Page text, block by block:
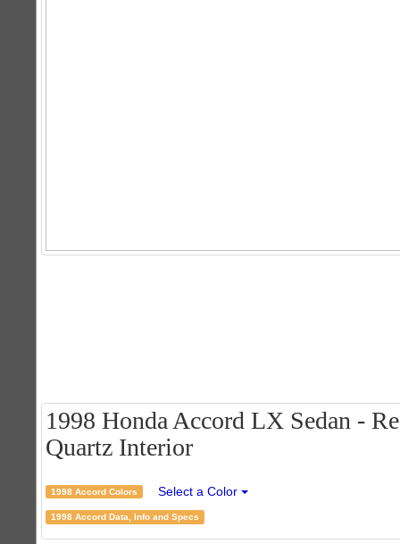
1998 Honda Accord LX Sedan -
Quartz Interior
1998 Accord Colors Select a Color
1998 Accord Data, Info and Specs